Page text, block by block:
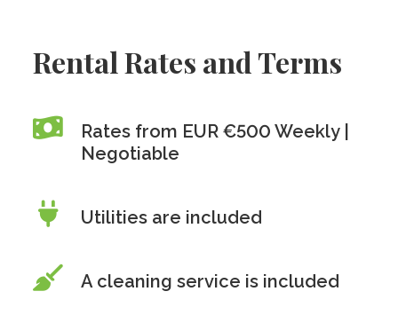
Rental Rates and Terms
Rates from EUR €500 Weekly |
Negotiable
Utilities are included
A cleaning service is included